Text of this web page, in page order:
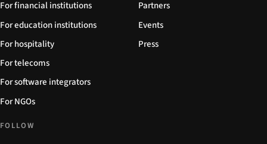
For financial institutions
For education institutions
For hospitality
For telecoms
For software integrators
For NGOs
Partners
Events
Press
FOLLOW